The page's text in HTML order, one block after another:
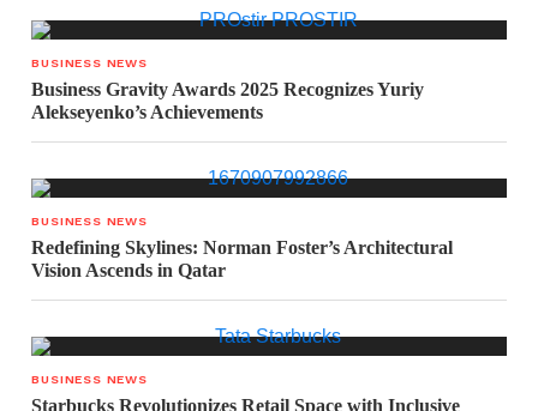
BUSINESS NEWS
Business Gravity Awards 2025 Recognizes Yuriy
Alekseyenko’s Achievements
BUSINESS NEWS
Redefining Skylines: Norman Foster’s Architectural
Vision Ascends in Qatar
BUSINESS NEWS
Starbucks Revolutionizes Retail Space with Inclusive